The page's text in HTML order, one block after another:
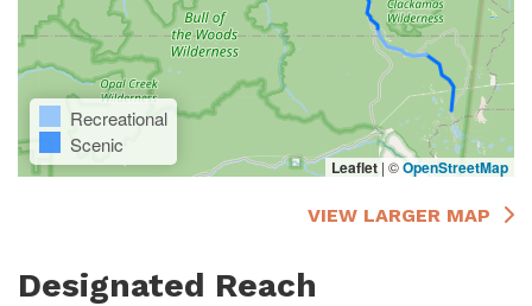
Recreational
Scenic
Leaflet | ©OpenStreetMap
VIEW LARGER MAP
Designated Reach